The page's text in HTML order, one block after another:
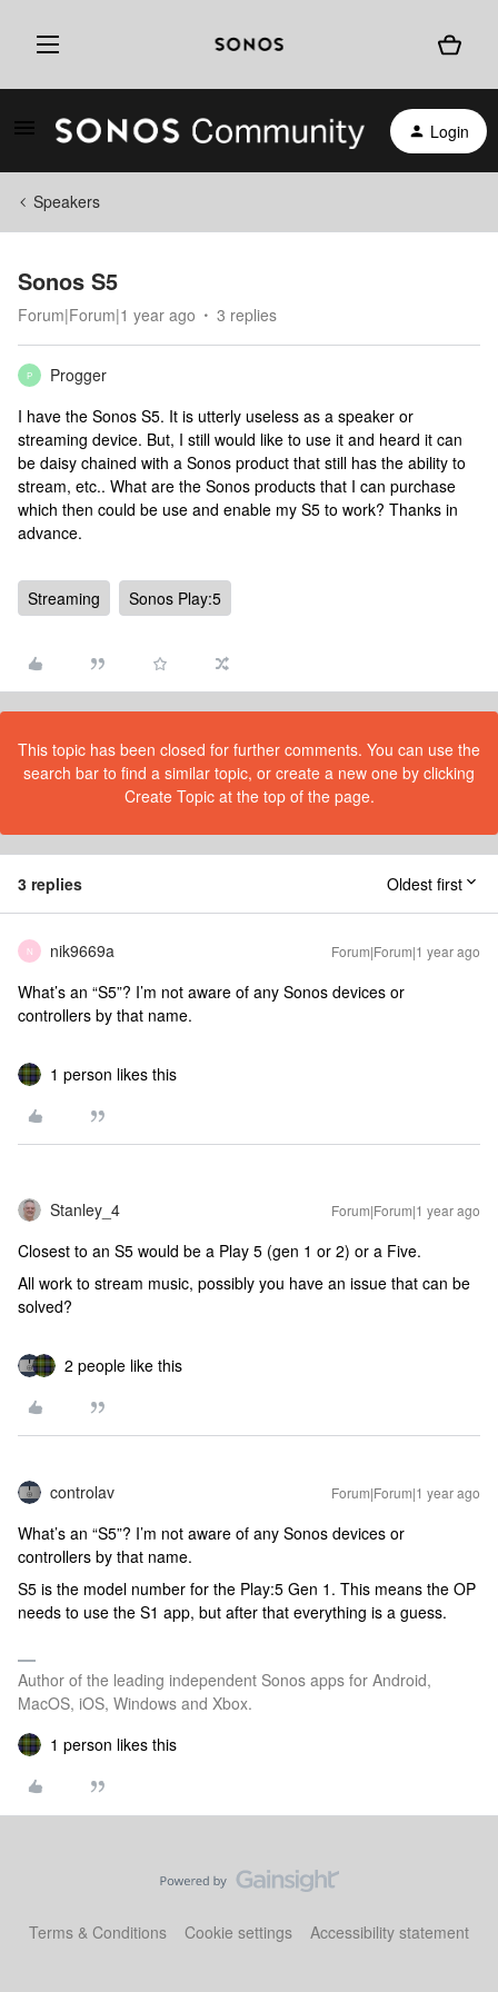
Login
Speakers
Sonos S5
Forum|Forum|1 year ago 3 replies
P
Progger
I have the Sonos S5. It is utterly useless as a speaker or
streaming device. But, I still would like to use it and heard it can
be daisy chained with a Sonos product that still has the ability to
stream, etc.. What are the Sonos products that I can purchase
which then could be use and enable my S5 to work? Thanks in
advance.
Streaming Sonos Play:5
This topic has been closed for further comments. You can use the
search bar to find a similar topic, or create a new one by clicking
Create Topic at the top of the page.
3 replies Oldest first
N nik9669a Forum|Forum|1 year ago
What’s an “S5”? I’m not aware of any Sonos devices or
controllers by that name.
1 person likes this
Stanley_4 Forum|Forum|1 year ago
Closest to an S5 would be a Play 5 (gen 1 or 2) or a Five.
All work to stream music, possibly you have an issue that can be
solved?
2 people like this
controlav Forum|Forum|1 year ago
What’s an “S5”? I’m not aware of any Sonos devices or
controllers by that name.
S5 is the model number for the Play:5 Gen 1. This means the OP
needs to use the S1 app, but after that everything is a guess.
Author of the leading independent Sonos apps for Android,
MacOS, iOS, Windows and Xbox.
1 person likes this
Terms & Conditions Cookie settings Accessibility statement